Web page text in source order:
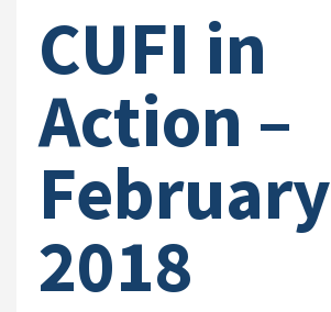
CUFI in
Action –
February
2018